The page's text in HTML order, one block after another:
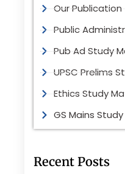
Our Publication
Public
Pub Ad Study
UPSC Prelims
Ethics Study
GS Mains
Recent Posts